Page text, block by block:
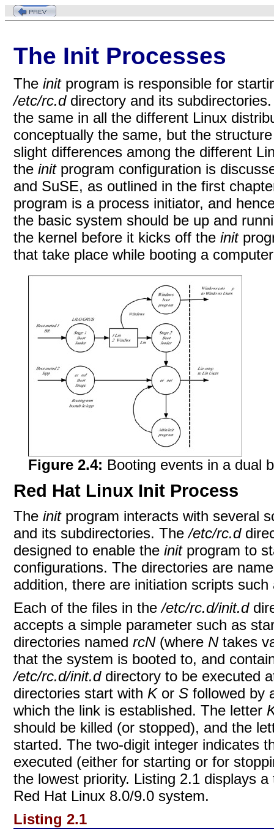
The Init Processes
Theinitprogram is responsible for
/etc/rc.ddirectory and its
the same in all the different Linux
conceptually the same, but the
slight differences among the different
theinitprogram configuration is
and SuSE, as outlined in the first
program is a process initiator, and
the basic system should be up and
the kernel before it kicks off theinit
that take place while booting a
Figure 2.4: Booting events in a dual
Red Hat Linux Init Process
Theinitprogram interacts with several
and its subdirectories. The/etc/rc.d
designed to enable the init program to
configurations. The directories are
addition, there are initiation scripts
Each of the files in the/etc/rc.d/init.d
accepts a simple parameter such as
directories namedrcN(where Ntakes
that the system is booted to, and
/etc/rc.d/init.ddirectory to be executed
directories start with KorS followed by
which the link is established. The letter
should be killed (or stopped), and the
started. The two-digit integer indicates
executed (either for starting or for
the lowest priority. Listing 2.1 displays
Red Hat Linux 8.0/9.0 system.
Listing 2.1